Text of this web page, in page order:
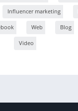
Influencer marketing
Web Blog
Video